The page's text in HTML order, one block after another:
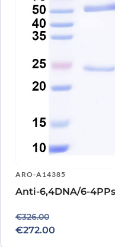
ARO-A14385
Anti-6,4DNA/6-
€326.00
Original price was:
€272.00
Current price is: